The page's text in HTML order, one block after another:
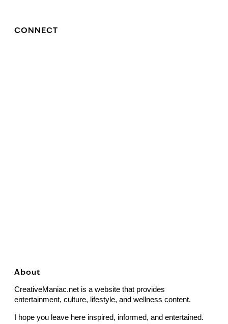
CONNECT
About
CreativeManiac.net is a website that provides
entertainment, culture, lifestyle, and wellness content.
I hope you leave here inspired, informed, and entertained.